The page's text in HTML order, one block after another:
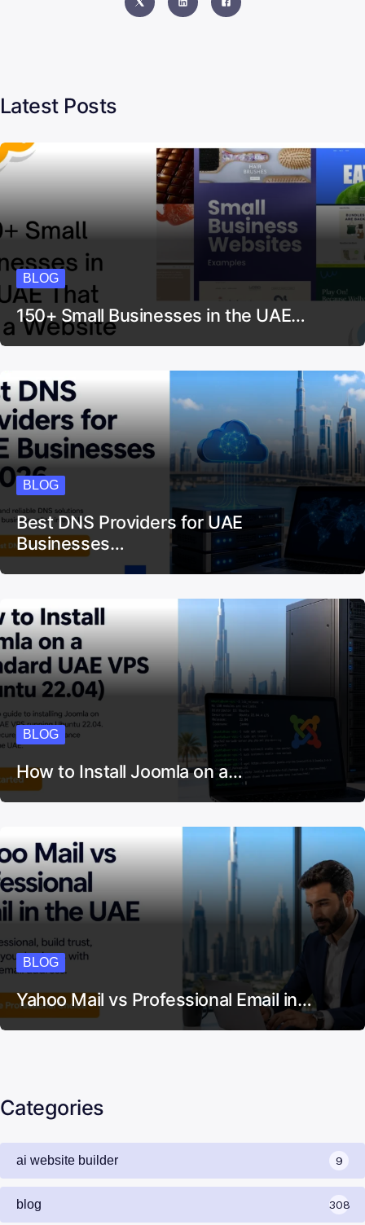
Latest Posts
BLOG
150+ Small Businesses in the UAE…
BLOG
Best DNS Providers for UAE
Businesses…
BLOG
How to Install Joomla on a…
BLOG
Yahoo Mail vs Professional Email in…
Categories
ai website builder 9
blog 308